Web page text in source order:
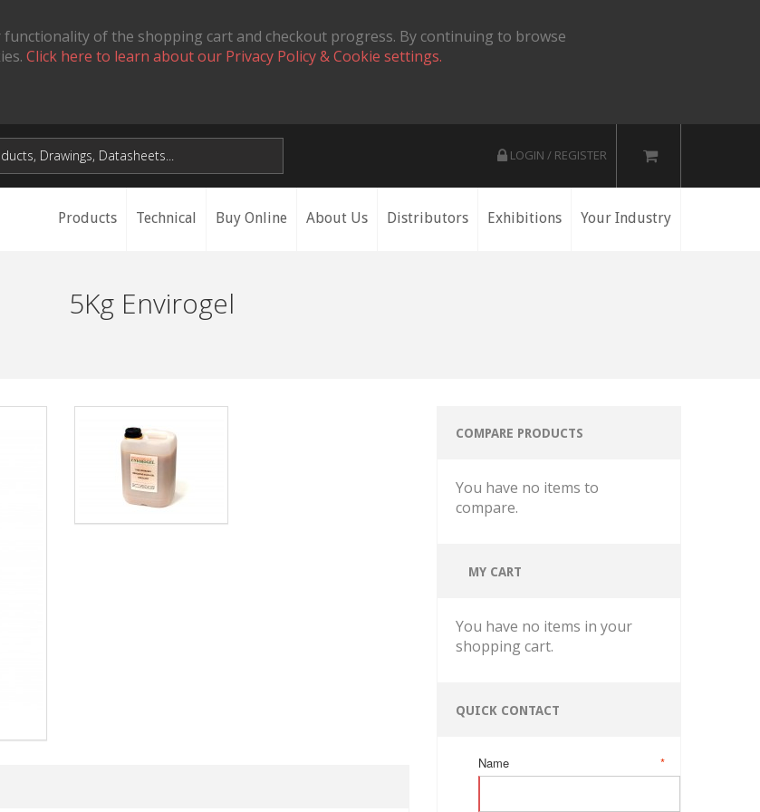
of the shopping cart and checkout progress. By continuing to browse
Click here to learn about our Privacy Policy & Cookie settings.
LOGIN / REGISTER
Products Technical Buy Online About Us Distributors Exhibitions Your Industry
5Kg Envirogel
COMPARE PRODUCTS
You have no items to
compare.
MY CART
You have no items in your
shopping cart.
QUICK CONTACT
*
Name